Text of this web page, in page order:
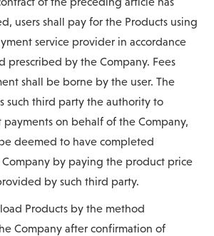
users shall pay for the Products using
service provider in accordance
prescribed by the Company. Fees
shall be borne by the user. The
such third party the authority to
payments on behalf of the Company,
deemed to have completed
by paying the product price
by such third party.
Products by the method
Company after confirmation of